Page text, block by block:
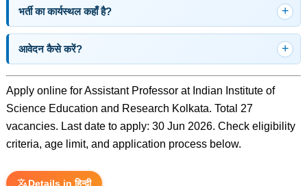
भर्ती का कार्यस्थल कहाँ है?
आवेदन कैसे करें?
Apply online for Assistant Professor at Indian Institute of
Science Education and Research Kolkata. Total 27
vacancies. Last date to apply: 30 Jun 2026. Check eligibility
criteria, age limit, and application process below.
Details in हिन्दी